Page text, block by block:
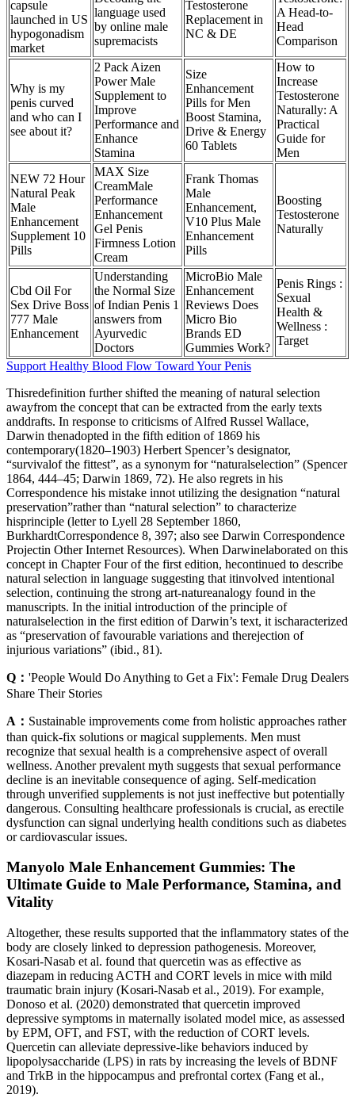
capsule
launched in US
hypogonadism
market
language used
by online male
supremacists
Testosterone
Replacement in
NC & DE
A Head-to-
Head
Comparison
Why is my
penis curved
and who can I
see about it?
2 Pack Aizen
Power Male
Supplement to
Improve
Performance and
Enhance
Stamina
Size
Enhancement
Pills for Men
Boost Stamina,
Drive & Energy
60 Tablets
How to
Increase
Testosterone
Naturally: A
Practical
Guide for
Men
NEW 72 Hour
Natural Peak
Male
Enhancement
Supplement 10
Pills
MAX Size
CreamMale
Performance
Enhancement
Gel Penis
Firmness Lotion
Cream
Frank Thomas
Male
Enhancement,
V10 Plus Male
Enhancement
Pills
Boosting
Testosterone
Naturally
Cbd Oil For
Sex Drive Boss
777 Male
Enhancement
Understanding
the Normal Size
of Indian Penis 1
answers from
Ayurvedic
Doctors
MicroBio Male
Enhancement
Reviews Does
Micro Bio
Brands ED
Gummies Work?
Penis Rings :
Sexual
Health &
Wellness :
Target
Support Healthy Blood Flow Toward Your Penis
Thisredefinition further shifted the meaning of natural selection
awayfrom the concept that can be extracted from the early texts
anddrafts. In response to criticisms of Alfred Russel Wallace,
Darwin thenadopted in the fifth edition of 1869 his
contemporary(1820–1903) Herbert Spencer’s designator,
“survivalof the fittest”, as a synonym for “naturalselection” (Spencer
1864, 444–45; Darwin 1869, 72). He also regrets in his
Correspondence his mistake innot utilizing the designation “natural
preservation”rather than “natural selection” to characterize
hisprinciple (letter to Lyell 28 September 1860,
BurkhardtCorrespondence 8, 397; also see Darwin Correspondence
Projectin Other Internet Resources). When Darwinelaborated on this
concept in Chapter Four of the first edition, hecontinued to describe
natural selection in language suggesting that itinvolved intentional
selection, continuing the strong art-natureanalogy found in the
manuscripts. In the initial introduction of the principle of
naturalselection in the first edition of Darwin’s text, it ischaracterized
as “preservation of favourable variations and therejection of
injurious variations” (ibid., 81).
Q： 'People Would Do Anything to Get a Fix': Female Drug Dealers
Share Their Stories
A： Sustainable improvements come from holistic approaches rather
than quick-fix solutions or magical supplements. Men must
recognize that sexual health is a comprehensive aspect of overall
wellness. Another prevalent myth suggests that sexual performance
decline is an inevitable consequence of aging. Self-medication
through unverified supplements is not just ineffective but potentially
dangerous. Consulting healthcare professionals is crucial, as erectile
dysfunction can signal underlying health conditions such as diabetes
or cardiovascular issues.
Manyolo Male Enhancement Gummies: The
Ultimate Guide to Male Performance, Stamina, and
Vitality
Altogether, these results supported that the inflammatory states of the
body are closely linked to depression pathogenesis. Moreover,
Kosari-Nasab et al. found that quercetin was as effective as
diazepam in reducing ACTH and CORT levels in mice with mild
traumatic brain injury (Kosari-Nasab et al., 2019). For example,
Donoso et al. (2020) demonstrated that quercetin improved
depressive symptoms in maternally isolated model mice, as assessed
by EPM, OFT, and FST, with the reduction of CORT levels.
Quercetin can alleviate depressive-like behaviors induced by
lipopolysaccharide (LPS) in rats by increasing the levels of BDNF
and TrkB in the hippocampus and prefrontal cortex (Fang et al.,
2019).